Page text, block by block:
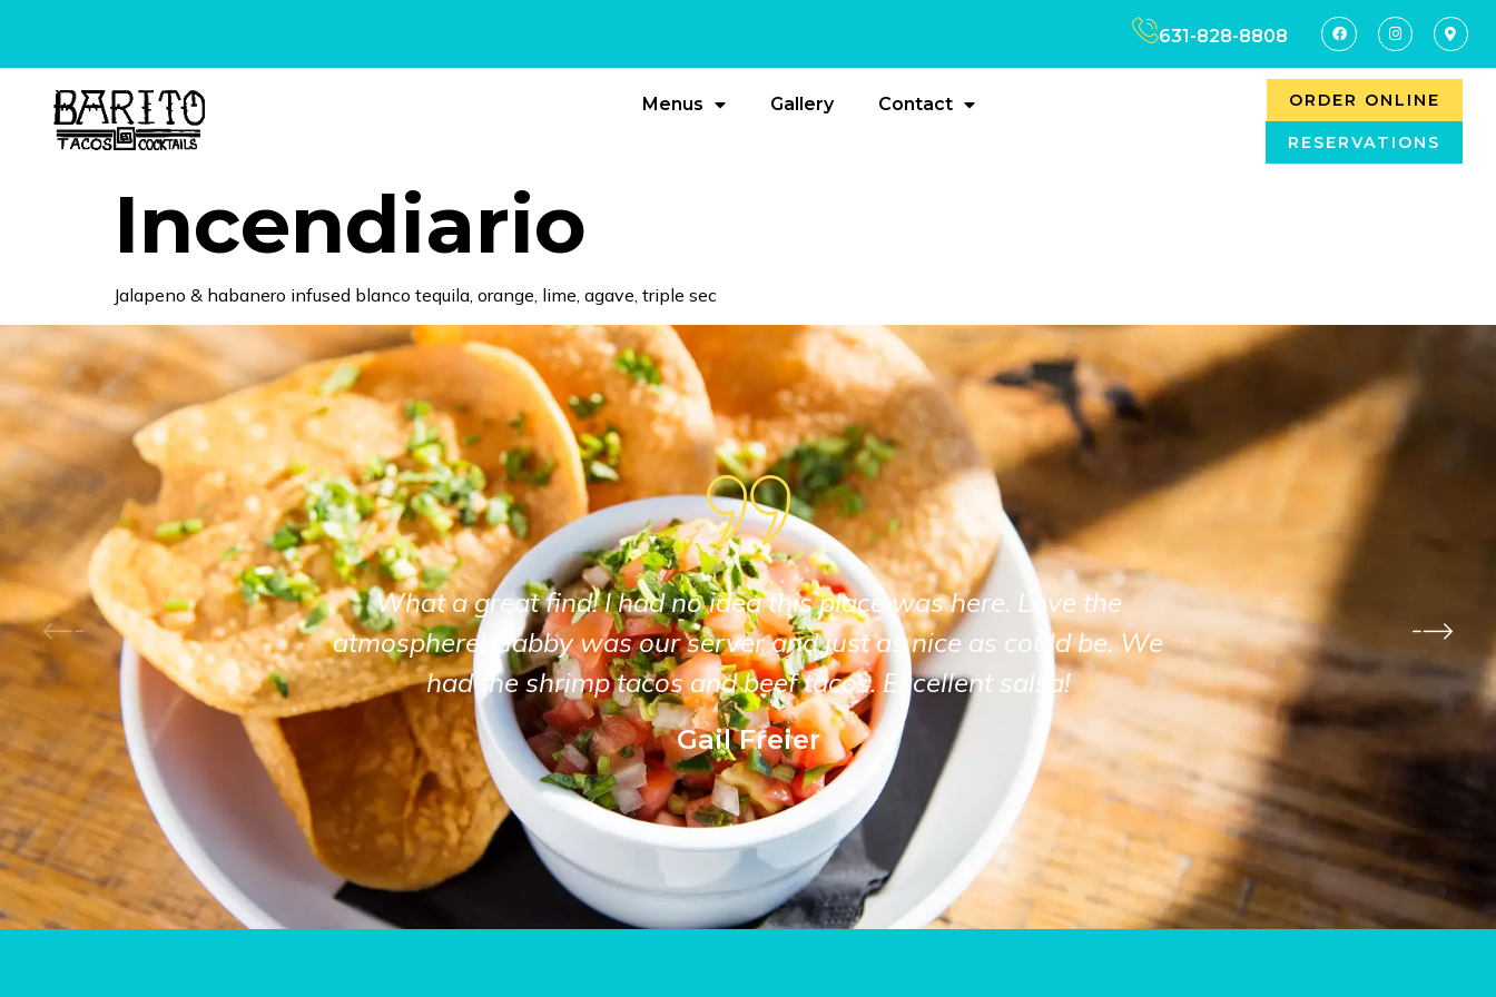
631-828-8808
Menus Gallery Contact ORDER ONLINE
RESERVATIONS
Incendiario
Jalapeno & habanero infused blanco tequila, orange, lime, agave, triple sec
Gail Freier
What a great find! I had no idea this place was here. Love the
atmosphere! Gabby was our server and just as nice as could be. We
had the shrimp tacos and beef tacos. Excellent salsa!